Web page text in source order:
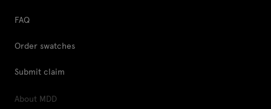
FAQ
Order swatches
Submit claim
About MDD